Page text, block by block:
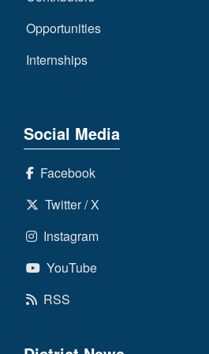
Opportunities
Internships
Social Media
Facebook
Twitter / X
Instagram
YouTube
RSS